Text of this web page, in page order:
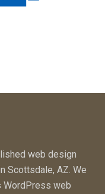
web design
Scottsdale, AZ. We
WordPress web